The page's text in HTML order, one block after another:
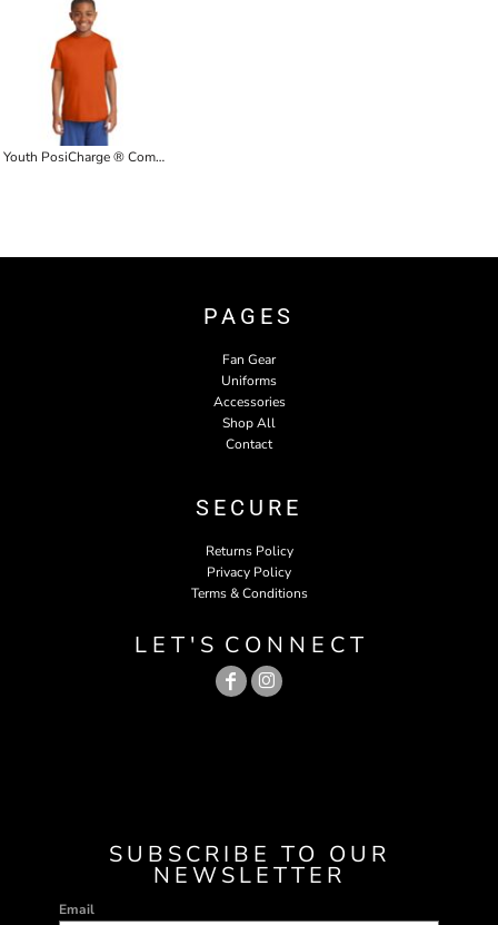
Youth PosiCharge ® Competitor Tee
PAGES
Fan Gear
Uniforms
Accessories
Shop All
Contact
SECURE
Returns Policy
Privacy Policy
Terms & Conditions
L E T ' S C O N N E C T
SUBSCRIBE TO OUR
NEWSLETTER
Email